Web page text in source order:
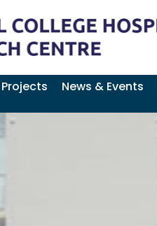
News & Events